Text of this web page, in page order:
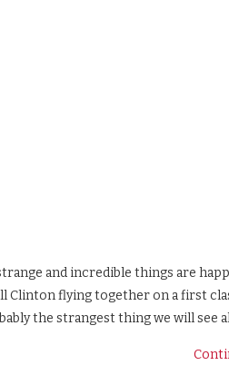
and incredible things are
Clinton flying together on a first
the strangest thing we will see